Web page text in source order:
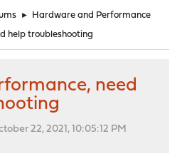
► Hardware and Performance
help troubleshooting
need
22, 2021, 10:05:12 PM